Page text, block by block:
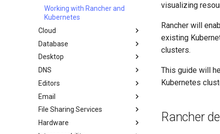
Python VENV Method
Quick Method
Working with Rancher and
Kubernetes
Cloud
Migration to New Azure
Images
Database
MariaDB Database Server
Desktop
KDE Installation
MATE Desktop
XFCE Desktop
DNS
Knot Authoritative DNS
NSD Authoritative DNS
Bind Private DNS Server
Unbound Recursive DNS
Editors
micro
NvChad
vi
Email
Overview of email system
Basic e-mail system
File Sharing Services
Clustering-GlusterFS
Hardware
visualizing
Rancher will
existing
clusters.
This guide will
Kubernetes
Rancher